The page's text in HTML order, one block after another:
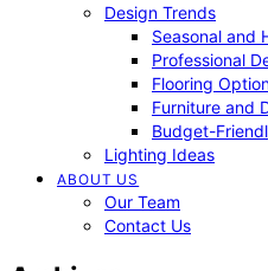
Design Trends
Seasonal and
Professional
Flooring
Furniture and
Budget-
Lighting Ideas
ABOUT US
Our Team
Contact Us